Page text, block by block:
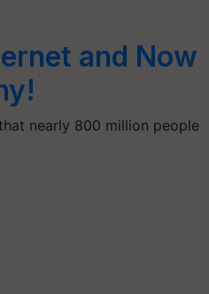
and Now
nearly 800 million people